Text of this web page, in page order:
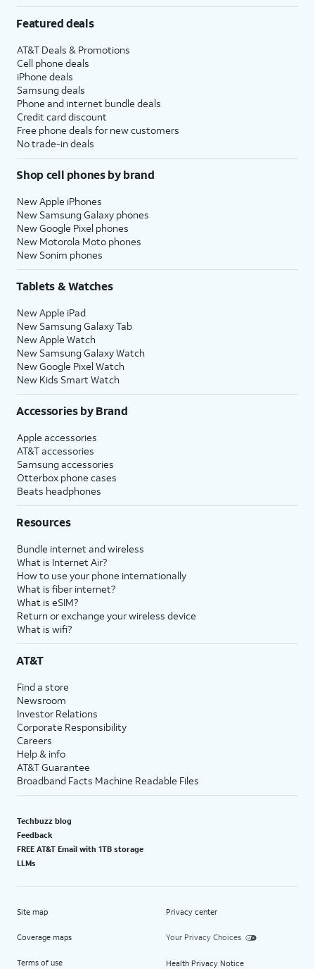
Featured deals
AT&T Deals & Promotions
Cell phone deals
iPhone deals
Samsung deals
Phone and internet bundle deals
Credit card discount
Free phone deals for new customers
No trade-in deals
Shop cell phones by brand
New Apple iPhones
New Samsung Galaxy phones
New Google Pixel phones
New Motorola Moto phones
New Sonim phones
Tablets & Watches
New Apple iPad
New Samsung Galaxy Tab
New Apple Watch
New Samsung Galaxy Watch
New Google Pixel Watch
New Kids Smart Watch
Accessories by Brand
Apple accessories
AT&T accessories
Samsung accessories
Otterbox phone cases
Beats headphones
Resources
Bundle internet and wireless
What is Internet Air?
How to use your phone internationally
What is fiber internet?
What is eSIM?
Return or exchange your wireless device
What is wifi?
AT&T
Find a store
Newsroom
Investor Relations
Corporate Responsibility
Careers
Help & info
AT&T Guarantee
Broadband Facts Machine Readable Files
Techbuzz blog
Feedback
FREE AT&T Email with 1TB storage
LLMs
Site map
Coverage maps
Terms of use
Privacy center
Your Privacy Choices
Health Privacy Notice